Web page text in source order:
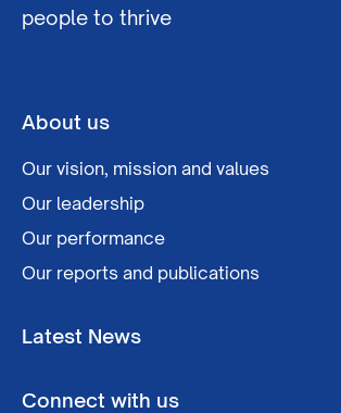
people to thrive
About us
Our vision, mission and values
Our leadership
Our performance
Our reports and publications
Latest News
Connect with us